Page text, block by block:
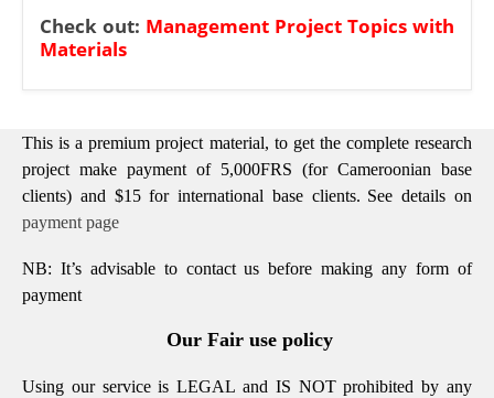
Check out: Management Project Topics with
Materials
This is a premium project material, to get the complete research
project make payment of 5,000FRS (for Cameroonian base
clients) and $15 for international base clients. See details on
payment page
NB: It’s advisable to contact us before making any form of
payment
Our Fair use policy
Using our service is LEGAL and IS NOT prohibited by any